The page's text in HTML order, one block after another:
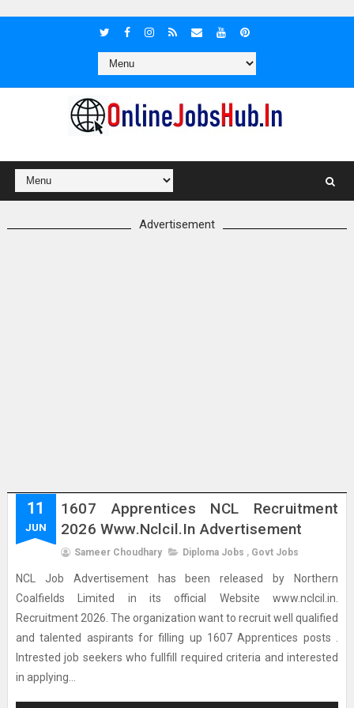
Advertisement
11
JUN
1607 Apprentices NCL Recruitment
2026 Www.nclcil.in Advertisement
Sameer Choudhary Diploma Jobs , Govt Jobs
NCL Job Advertisement has been released by Northern
Coalfields Limited in its official Website www.nclcil.in.
Recruitment 2026. The organization want to recruit well qualified
and talented aspirants for filling up 1607 Apprentices posts .
Intrested job seekers who fullfill required criteria and interested
in applying...